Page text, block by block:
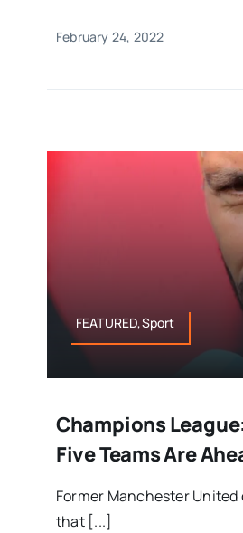
February 24, 2022
FEATURED,Sport
Champions
Five Teams Are
Former Manchester
that [...]